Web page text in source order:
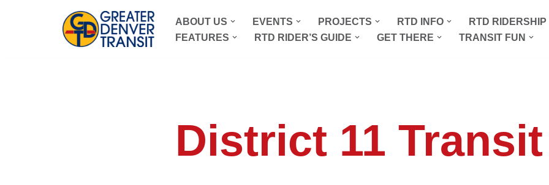
ABOUT US EVENTS PROJECTS RTD INFO RTD
FEATURES
RTD RIDER’S GUIDE GET THERE TRANSIT FUN
District 11